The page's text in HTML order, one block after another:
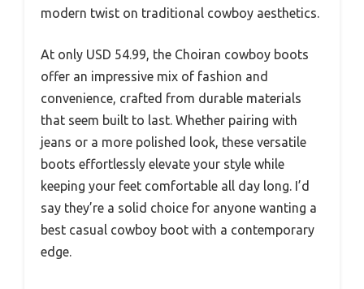
modern twist on traditional cowboy aesthetics.
At only USD 54.99, the Choiran cowboy boots
offer an impressive mix of fashion and
convenience, crafted from durable materials
that seem built to last. Whether pairing with
jeans or a more polished look, these versatile
boots effortlessly elevate your style while
keeping your feet comfortable all day long. I’d
say they’re a solid choice for anyone wanting a
best casual cowboy boot with a contemporary
edge.